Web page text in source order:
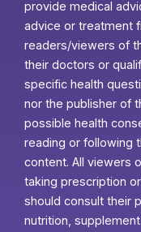
provide medical
advice or treatment
readers/viewers of
their doctors or
specific health
nor the publisher of
possible health
reading or following
content. All viewers
taking prescription
should consult their
nutrition,